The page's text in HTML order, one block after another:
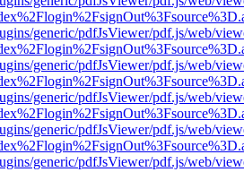
generic/pdfJsViewer/pdf.js/web/
generic/pdfJsViewer/pdf.js/web/
generic/pdfJsViewer/pdf.js/web/
generic/pdfJsViewer/pdf.js/web/
generic/pdfJsViewer/pdf.js/web/